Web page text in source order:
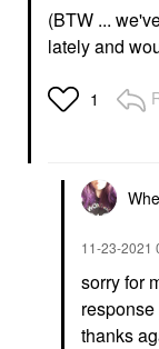
(BTW ...
lately and
1
‎11-23-2021
sorry for
thanks